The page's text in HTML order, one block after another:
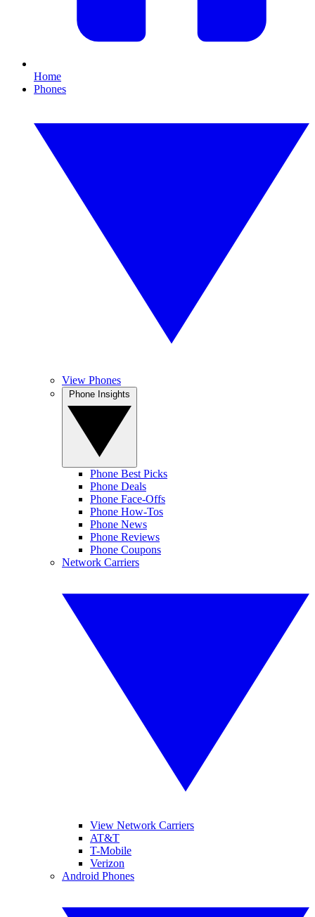
Home
Phones
View Phones
Phone Best Picks
Phone Deals
Phone Face-Offs
Phone How-Tos
Phone News
Phone Reviews
Phone Coupons
Network Carriers
View Network Carriers
AT&T
T-Mobile
Verizon
Android Phones